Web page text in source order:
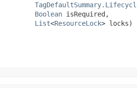
Boolean isRequired,
List<ResourceLock> locks)